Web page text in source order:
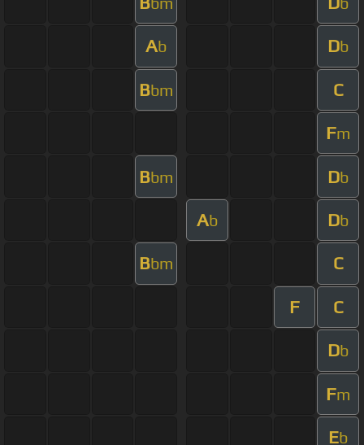
Ab Db
Bbm C
Fm
Bbm Db
Ab Db
Bbm C
F C
Db
Fm
Eb